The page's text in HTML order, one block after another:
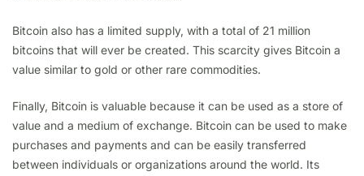
Bitcoin also has a limited supply, with a total of 21 million
bitcoins that will ever be created. This scarcity gives Bitcoin a
value similar to gold or other rare commodities.
Finally, Bitcoin is valuable because it can be used as a store of
value and a medium of exchange. Bitcoin can be used to make
purchases and payments and can be easily transferred
between individuals or organizations around the world. Its